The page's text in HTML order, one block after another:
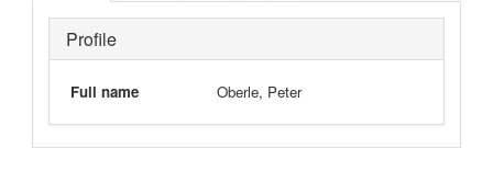
Profile
Full name Oberle, Peter